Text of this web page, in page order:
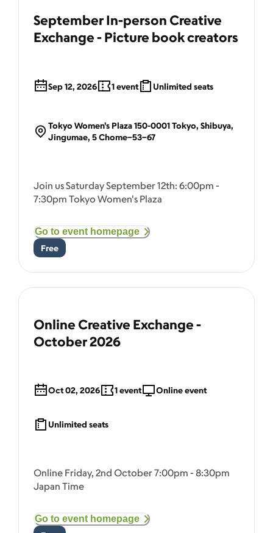
September In-person Creative
Exchange - Picture book creators
Sep 12, 2026 1event Unlimited seats
Tokyo Women's Plaza 150-0001 Tokyo, Shibuya,
Jingumae, 5 Chome−53−67
Join us Saturday September 12th: 6:00pm -
7:30pm Tokyo Women's Plaza
Go to event homepage
Free
Online Creative Exchange -
October 2026
Oct 02, 2026 1event Online event
Unlimited seats
Online Friday, 2nd October 7:00pm - 8:30pm
Japan Time
Go to event homepage